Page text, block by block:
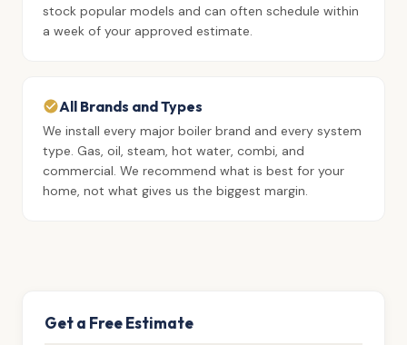
stock popular models and can often schedule within
a week of your approved estimate.
All Brands and Types
We install every major boiler brand and every system
type. Gas, oil, steam, hot water, combi, and
commercial. We recommend what is best for your
home, not what gives us the biggest margin.
Get a Free Estimate